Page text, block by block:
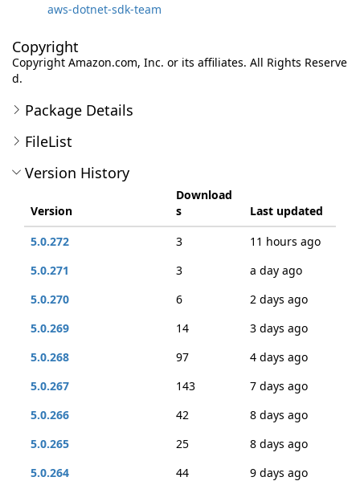
aws-dotnet-sdk-team
Copyright
Copyright Amazon.com, Inc. or its affiliates. All Rights Reserve
d.
Package Details
FileList
Version History
Version
Download
s
Last updated
5.0.272
3
11 hours ago
5.0.271
3
a day ago
5.0.270
6
2 days ago
5.0.269
14
3 days ago
5.0.268
97
4 days ago
5.0.267
143
7 days ago
5.0.266
42
8 days ago
5.0.265
25
8 days ago
5.0.264
44
9 days ago